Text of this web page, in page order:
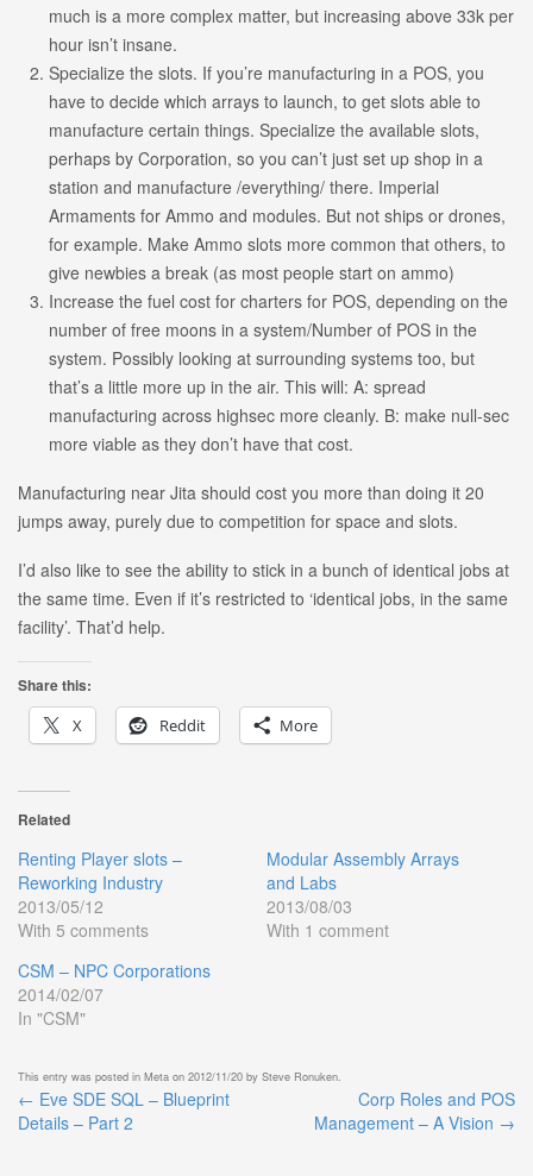
much is a more complex matter, but increasing above 33k per
hour isn’t insane.
Specialize the slots. If you’re manufacturing in a POS, you
have to decide which arrays to launch, to get slots able to
manufacture certain things. Specialize the available slots,
perhaps by Corporation, so you can’t just set up shop in a
station and manufacture /everything/ there. Imperial
Armaments for Ammo and modules. But not ships or drones,
for example. Make Ammo slots more common that others, to
give newbies a break (as most people start on ammo)
Increase the fuel cost for charters for POS, depending on the
number of free moons in a system/Number of POS in the
system. Possibly looking at surrounding systems too, but
that’s a little more up in the air. This will: A: spread
manufacturing across highsec more cleanly. B: make null-sec
more viable as they don’t have that cost.
Manufacturing near Jita should cost you more than doing it 20
jumps away, purely due to competition for space and slots.
I’d also like to see the ability to stick in a bunch of identical jobs at
the same time. Even if it’s restricted to ‘identical jobs, in the same
facility’. That’d help.
Share this:
X
Reddit More
Related
Renting Player slots –
Reworking Industry
2013/05/12
With 5 comments
Modular Assembly Arrays
and Labs
2013/08/03
With 1 comment
CSM – NPC Corporations
2014/02/07
In "CSM"
This entry was posted in Meta on 2012/11/20 by Steve Ronuken.
Post
← Eve SDE SQL – Blueprint
Details – Part 2
Corp Roles and POS
Management – A Vision →